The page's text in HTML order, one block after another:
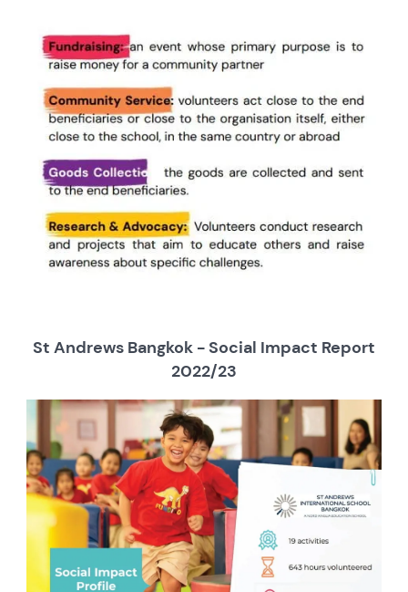
St Andrews Bangkok - Social Impact Report
2022/23